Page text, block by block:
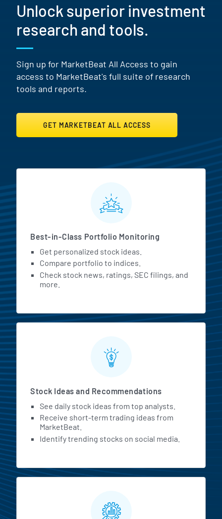
Unlock superior investment
research and tools.
Sign up for MarketBeat All Access to gain
access to MarketBeat's full suite of research
tools and reports.
GET MARKETBEAT ALL ACCESS
MarketBeat All Access
Best-in-Class Portfolio Monitoring
Get personalized stock ideas.
Compare portfolio to indices.
Check stock news, ratings, SEC filings, and
more.
Stock Ideas and Recommendations
See daily stock ideas from top analysts.
Receive short-term trading ideas from
MarketBeat.
Identify trending stocks on social media.